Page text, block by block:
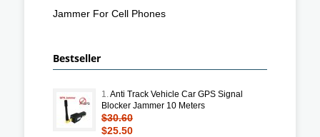
Jammer For Cell Phones
Bestseller
1.Anti Track Vehicle Car GPS Signal
Blocker Jammer 10 Meters
$30.60
$25.50